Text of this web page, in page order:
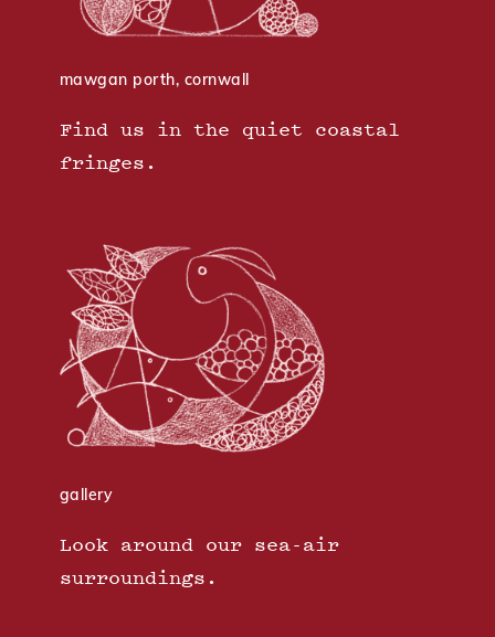
mawgan porth, cornwall
Find us in the quiet coastal
fringes.
gallery
Look around our sea-air
surroundings.